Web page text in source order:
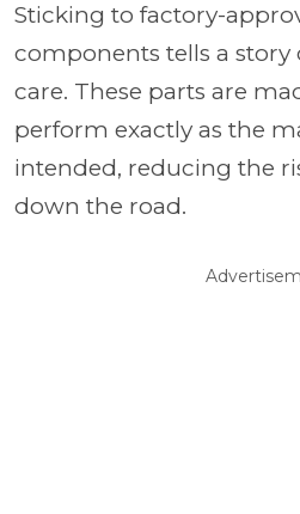
Sticking to factory-
components tells a story
care. These parts are
perform exactly as the
intended, reducing the
down the road.